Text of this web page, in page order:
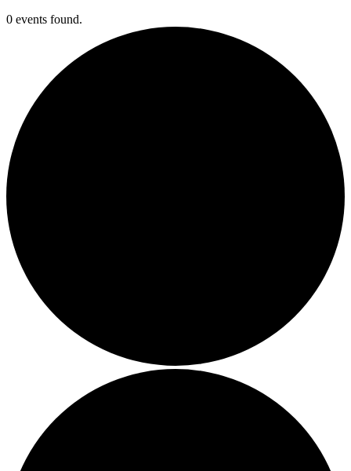
0 events found.